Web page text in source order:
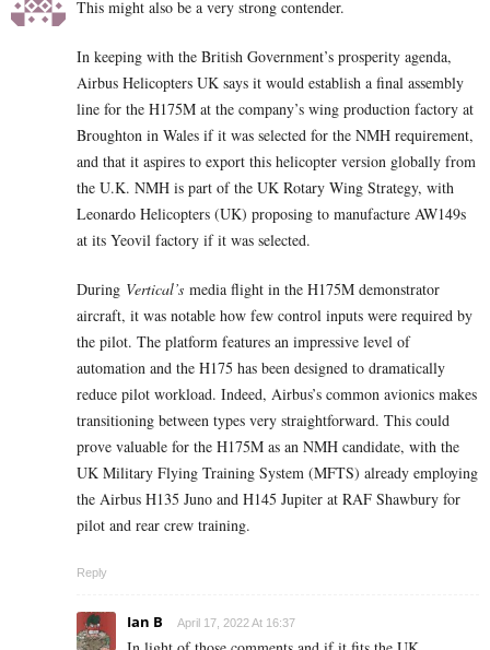
This might also be a very strong contender.
In keeping with the British Government’s prosperity agenda,
Airbus Helicopters UK says it would establish a final assembly
line for the H175M at the company’s wing production factory at
Broughton in Wales if it was selected for the NMH requirement,
and that it aspires to export this helicopter version globally from
the U.K. NMH is part of the UK Rotary Wing Strategy, with
Leonardo Helicopters (UK) proposing to manufacture AW149s
at its Yeovil factory if it was selected.
During Vertical’s media flight in the H175M demonstrator
aircraft, it was notable how few control inputs were required by
the pilot. The platform features an impressive level of
automation and the H175 has been designed to dramatically
reduce pilot workload. Indeed, Airbus’s common avionics makes
transitioning between types very straightforward. This could
prove valuable for the H175M as an NMH candidate, with the
UK Military Flying Training System (MFTS) already employing
the Airbus H135 Juno and H145 Jupiter at RAF Shawbury for
pilot and rear crew training.
Reply
Ian B April 17, 2022 At 16:37